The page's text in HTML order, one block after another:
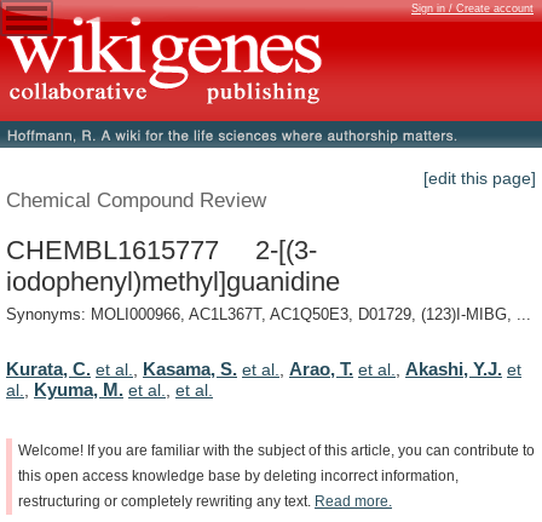
Sign in / Create account
[edit this page]
Chemical Compound Review
CHEMBL1615777 2-[(3-
iodophenyl)methyl]guanidine
Synonyms: MOLI000966, AC1L367T, AC1Q50E3, D01729, (123)I-MIBG, ...
Kurata, C. et al. Kasama, S. et al. Arao, T. et al. Akashi, Y.J. et
al.
Kyuma, M. et al. et al.
Welcome! If you are familiar with the subject of this article, you can contribute to
this open access knowledge base by deleting incorrect information,
restructuring or completely rewriting any text. Read more.